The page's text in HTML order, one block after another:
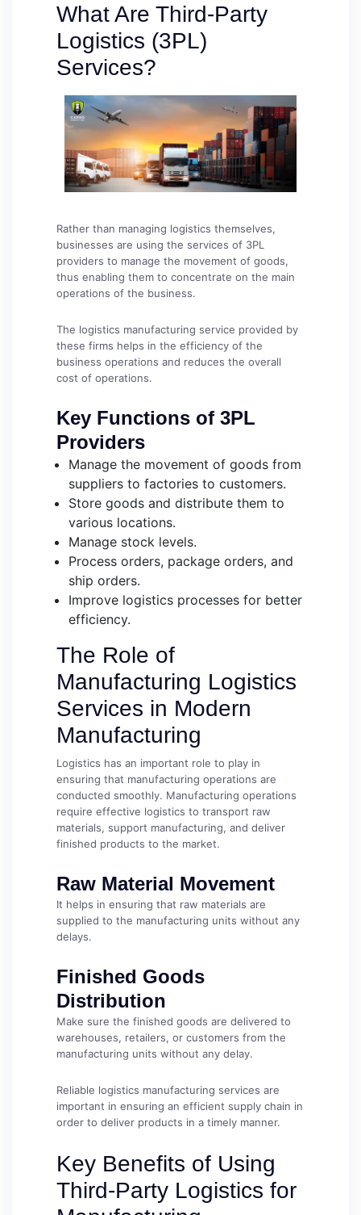
What Are Third-Party
Logistics (3PL)
Services?
Rather than managing logistics themselves,
businesses are using the services of 3PL
providers to manage the movement of goods,
thus enabling them to concentrate on the main
operations of the business.
The logistics manufacturing service provided by
these firms helps in the efficiency of the
business operations and reduces the overall
cost of operations.
Key Functions of 3PL
Providers
Manage the movement of goods from
suppliers to factories to customers.
Store goods and distribute them to
various locations.
Manage stock levels.
Process orders, package orders, and
ship orders.
Improve logistics processes for better
efficiency.
The Role of
Manufacturing Logistics
Services in Modern
Manufacturing
Logistics has an important role to play in
ensuring that manufacturing operations are
conducted smoothly. Manufacturing operations
require effective logistics to transport raw
materials, support manufacturing, and deliver
finished products to the market.
Raw Material Movement
It helps in ensuring that raw materials are
supplied to the manufacturing units without any
delays.
Finished Goods
Distribution
Make sure the finished goods are delivered to
warehouses, retailers, or customers from the
manufacturing units without any delay.
Reliable logistics manufacturing services are
important in ensuring an efficient supply chain in
order to deliver products in a timely manner.
Key Benefits of Using
Third-Party Logistics for